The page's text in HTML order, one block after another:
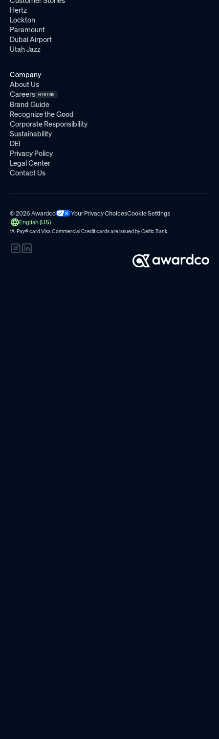
Hertz
Lockton
Paramount
Dubai Airport
Utah Jazz
Company
About Us
Careers HIRING
Brand Guide
Recognize the Good
Corporate Responsibility
Sustainability
DEI
Privacy Policy
Legal Center
Contact Us
© 2026 Awardco Your Privacy ChoicesCookie Settings
English (US)
*A-Pay®card Visa Commercial Credit cards are issued byCeltic Bank.